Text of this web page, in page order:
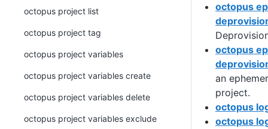
octopus
octopus
an
project.
octopus
octopus
octopus project list
octopus project tag
octopus project variables
octopus project variables create
octopus project variables delete
octopus project variables exclude